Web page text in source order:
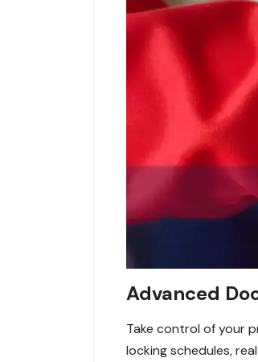
Advanced
Take control of your
locking schedules,